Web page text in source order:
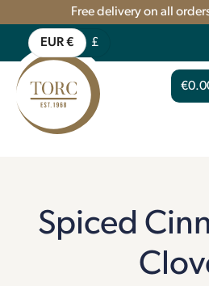
Free delivery on all
EUR € £
€
Spiced